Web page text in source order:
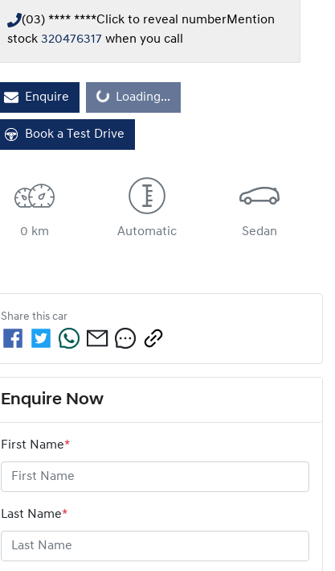
(03) **** ****Click to reveal numberMention
stock 320476317 when you call
EnquireLoading... Loading...
Book a Test Drive
0 km Automatic Sedan
Share this car
Enquire Now
First Name*
Last Name*